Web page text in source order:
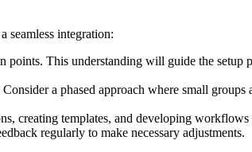
seamless integration:
This understanding will guide the setup
a phased approach where small groups
creating templates, and developing
regularly to make necessary adjustments.